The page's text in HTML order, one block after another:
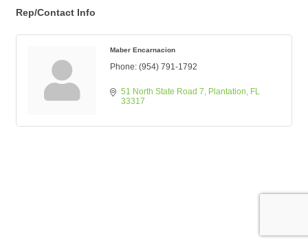
Rep/Contact Info
Maber Encarnacion
Phone: (954) 791-1792
51 North State Road 7 Plantation
FL
33317